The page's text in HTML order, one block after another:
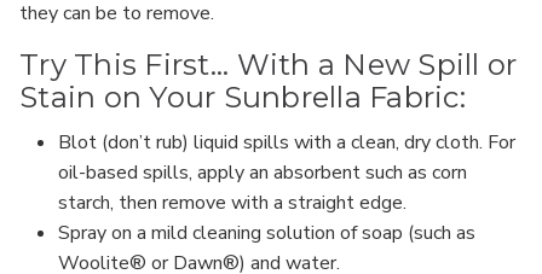
they can be to remove.
Try This First... With a New Spill or
Stain on Your Sunbrella Fabric:
Blot (don’t rub) liquid spills with a clean, dry cloth. For
oil-based spills, apply an absorbent such as corn
starch, then remove with a straight edge.
Spray on a mild cleaning solution of soap (such as
Woolite® or Dawn®) and water.